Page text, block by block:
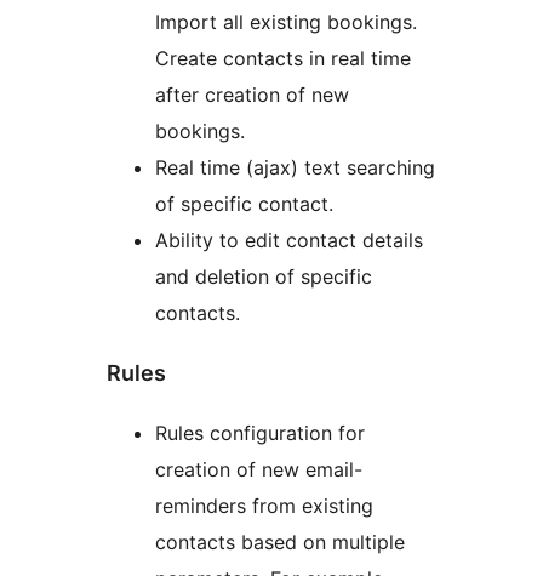
Import all existing bookings.
Create contacts in real time
after creation of new
bookings.
Real time (ajax) text searching
of specific contact.
Ability to edit contact details
and deletion of specific
contacts.
Rules
Rules configuration for
creation of new email-
reminders from existing
contacts based on multiple